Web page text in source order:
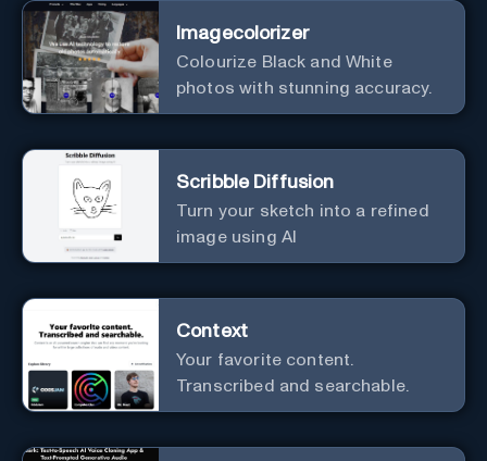
Imagecolorizer
Colourize Black and White
photos with stunning accuracy.
Scribble Diffusion
Turn your sketch into a refined
image using AI
Context
Your favorite content.
Transcribed and searchable.